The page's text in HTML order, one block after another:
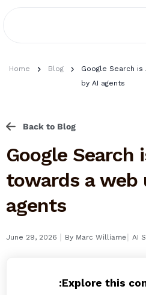
Home Blog
Google Search
by AI agents
Back to Blog
Google Search
towards a web
agents
June 29, 2026 I By Marc WilliameI AI
Explore this